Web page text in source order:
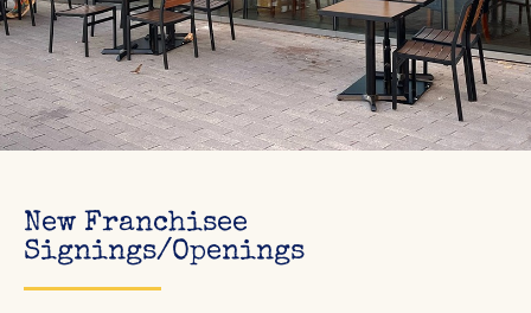
New Franchisee
Signings/Openings